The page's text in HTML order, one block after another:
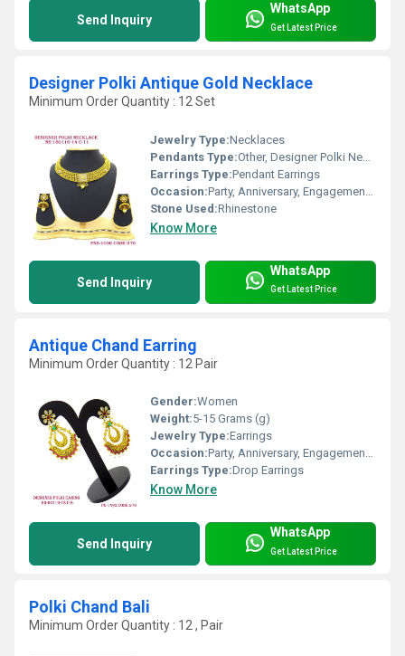
Send Inquiry
WhatsApp
Get Latest Price
Designer Polki Antique Gold Necklace
Minimum Order Quantity : 12 Set
Jewelry Type:Necklaces
Pendants Type:Other, Designer Polki Necklace
Earrings Type:Pendant Earrings
Occasion:Party, Anniversary, Engagement, Gift, Wedding
Stone Used:Rhinestone
Know More
Send Inquiry
WhatsApp
Get Latest Price
Antique Chand Earring
Minimum Order Quantity : 12 Pair
Gender:Women
Weight:5-15 Grams (g)
Jewelry Type:Earrings
Occasion:Party, Anniversary, Engagement, Gift, Wedding
Earrings Type:Drop Earrings
Know More
Send Inquiry
WhatsApp
Get Latest Price
Polki Chand Bali
Minimum Order Quantity : 12 , Pair